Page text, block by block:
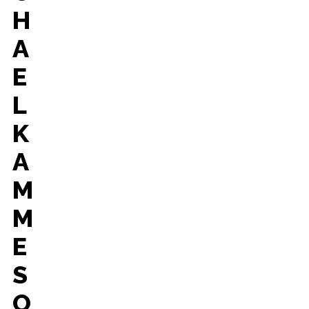
H
A
E
L
K
A
M
M
E
S
O